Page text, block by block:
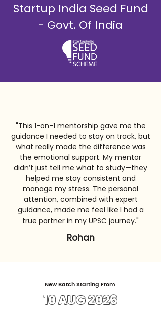
Startup India Seed Fund
- Govt. Of India
"This 1-on-1 mentorship gave me the
guidance I needed to stay on track, but
what really made the difference was
the emotional support. My mentor
didn’t just tell me what to study—they
helped me stay consistent and
manage my stress. The personal
attention, combined with expert
guidance, made me feel like I had a
true partner in my UPSC journey."
Rohan
New Batch Starting From
10 AUG 2026